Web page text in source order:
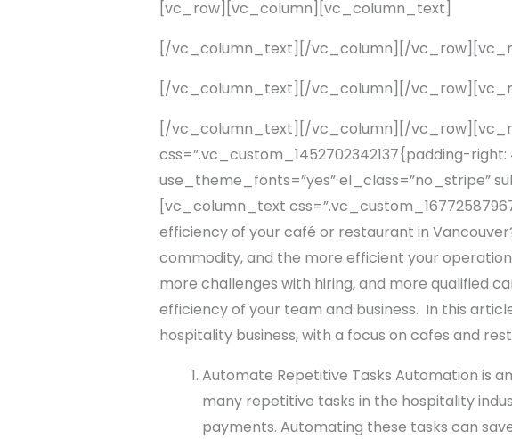
[vc_row][vc_column][vc_column_text]
[/vc_column_text][/vc_column][/
[/vc_column_text][/vc_column][/
[/vc_column_text][/vc_column][/
css=”.vc_custom_1452702342137{padding-
use_theme_fonts=”yes” el_class=”no_stripe”
[vc_column_text
efficiency of your café or restaurant in
commodity, and the more efficient your
more challenges with hiring, and more qualified
efficiency of your team and business. In this
hospitality business, with a focus on cafes and
Automate Repetitive Tasks Automation is
many repetitive tasks in the hospitality
payments. Automating these tasks can